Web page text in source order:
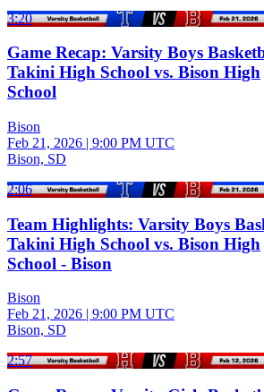
3:20
Game Recap: Varsity Boys
Takini High School vs. Bison High
School
Bison
Feb 21, 2026 | 9:00 PM UTC
Bison, SD
2:06
Team Highlights: Varsity Boys
Takini High School vs. Bison High
School - Bison
Bison
Feb 21, 2026 | 9:00 PM UTC
Bison, SD
2:57